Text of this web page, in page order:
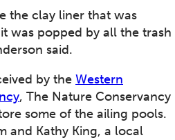
the clay liner that was
was popped by all the trash
said.
by the Western
, The Nature Conservancy
some of the ailing pools.
and Kathy King, a local